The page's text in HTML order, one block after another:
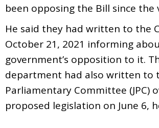
been opposing the Bill since the
He said they had written to the
October 21, 2021 informing
government’s opposition to it.
department had also written to
Parliamentary Committee (JPC)
proposed legislation on June 6,